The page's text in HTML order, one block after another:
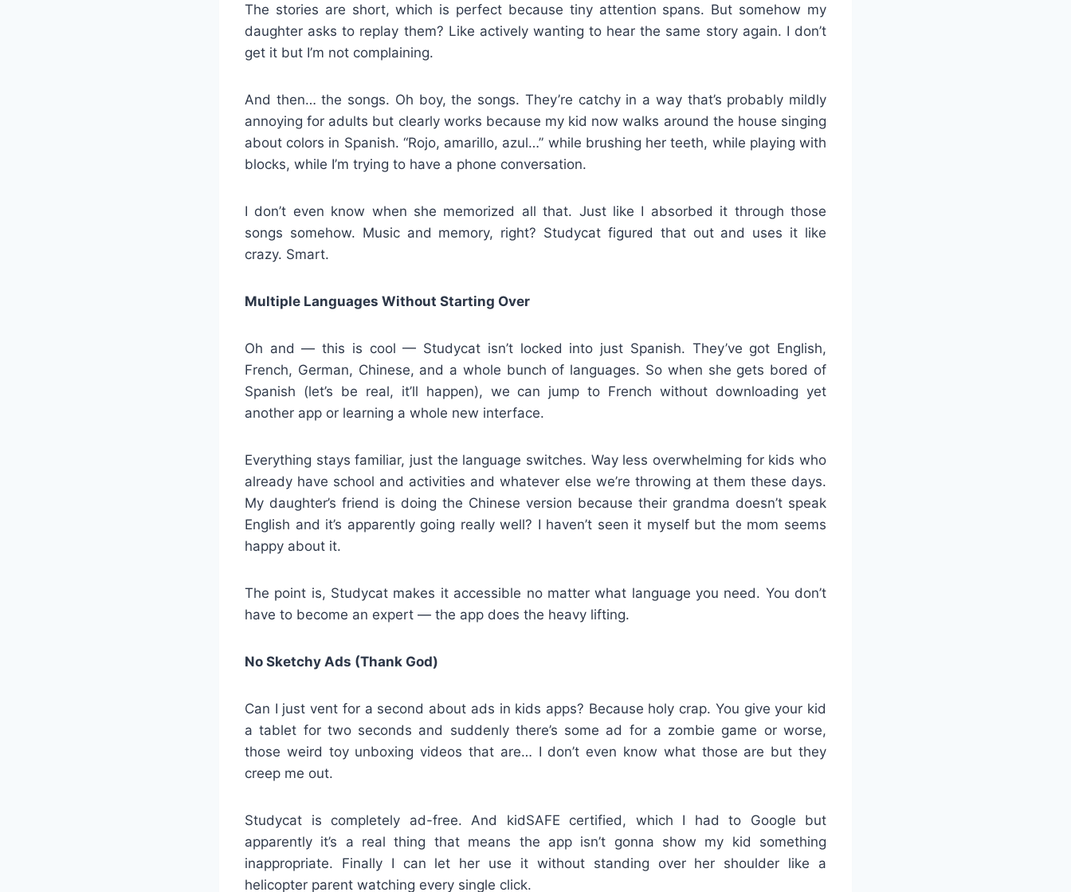
The stories are short, which is perfect because tiny attention spans. But somehow my
daughter asks to replay them? Like actively wanting to hear the same story again. I don’t
get it but I’m not complaining.
And then… the songs. Oh boy, the songs. They’re catchy in a way that’s probably mildly
annoying for adults but clearly works because my kid now walks around the house singing
about colors in Spanish. “Rojo, amarillo, azul…” while brushing her teeth, while playing with
blocks, while I’m trying to have a phone conversation.
I don’t even know when she memorized all that. Just like I absorbed it through those
songs somehow. Music and memory, right? Studycat figured that out and uses it like
crazy. Smart.
Multiple Languages Without Starting Over
Oh and — this is cool — Studycat isn’t locked into just Spanish. They’ve got English,
French, German, Chinese, and a whole bunch of languages. So when she gets bored of
Spanish (let’s be real, it’ll happen), we can jump to French without downloading yet
another app or learning a whole new interface.
Everything stays familiar, just the language switches. Way less overwhelming for kids who
already have school and activities and whatever else we’re throwing at them these days.
My daughter’s friend is doing the Chinese version because their grandma doesn’t speak
English and it’s apparently going really well? I haven’t seen it myself but the mom seems
happy about it.
The point is, Studycat makes it accessible no matter what language you need. You don’t
have to become an expert — the app does the heavy lifting.
No Sketchy Ads (Thank God)
Can I just vent for a second about ads in kids apps? Because holy crap. You give your kid
a tablet for two seconds and suddenly there’s some ad for a zombie game or worse,
those weird toy unboxing videos that are… I don’t even know what those are but they
creep me out.
Studycat is completely ad-free. And kidSAFE certified, which I had to Google but
apparently it’s a real thing that means the app isn’t gonna show my kid something
inappropriate. Finally I can let her use it without standing over her shoulder like a
helicopter parent watching every single click.